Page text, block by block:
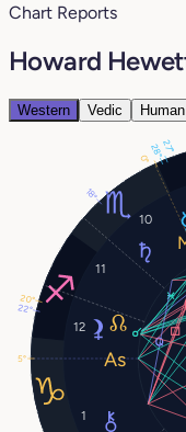
Chart Reports
Howard
Western Vedic
1
10
11
12
28°
18°
27°
20°
5°
0°
22°